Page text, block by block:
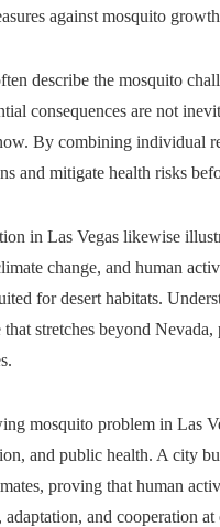
against mosquito
describe the mosquito
consequences are not
By combining individual
and mitigate health risks
in Las Vegas likewise
change, and human
for desert habitats.
that stretches beyond
mosquito problem in Las
and public health. A city
proving that human
adaptation, and cooperation